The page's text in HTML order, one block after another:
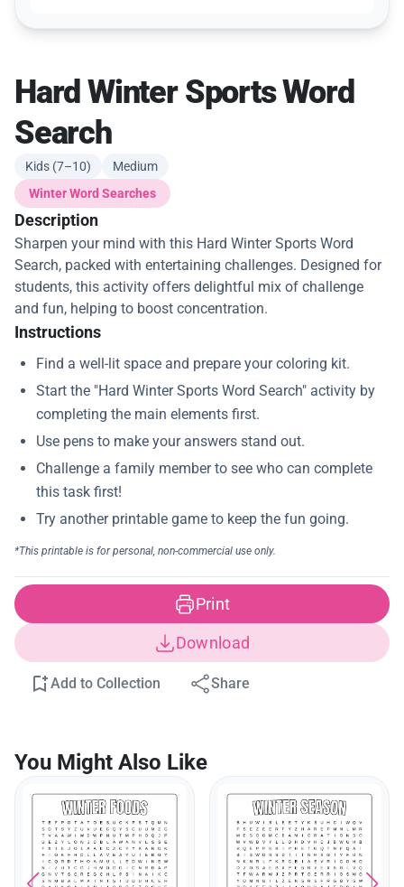
Hard Winter Sports Word
Search
Kids (7–10)
Medium
Winter Word Searches
Description
Sharpen your mind with this Hard Winter Sports Word
Search, packed with entertaining challenges. Designed for
students, this activity offers delightful mix of challenge
and fun, helping to boost concentration.
Instructions
Print
Download
Add to Collection Share
You Might Also Like